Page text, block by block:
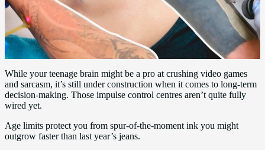
While your teenage brain might be a pro at crushing video games
and sarcasm, it’s still under construction when it comes to long-term
decision-making. Those impulse control centres aren’t quite fully
wired yet.
Age limits protect you from spur-of-the-moment ink you might
outgrow faster than last year’s jeans.